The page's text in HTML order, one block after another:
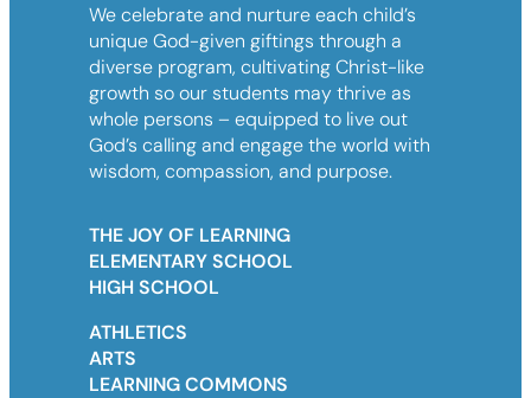
We celebrate and nurture each child’s
unique God-given giftings through a
diverse program, cultivating Christ-like
growth so our students may thrive as
whole persons – equipped to live out
God’s calling and engage the world with
wisdom, compassion, and purpose.
THE JOY OF LEARNING
ELEMENTARY SCHOOL
HIGH SCHOOL
ATHLETICS
ARTS
LEARNING COMMONS